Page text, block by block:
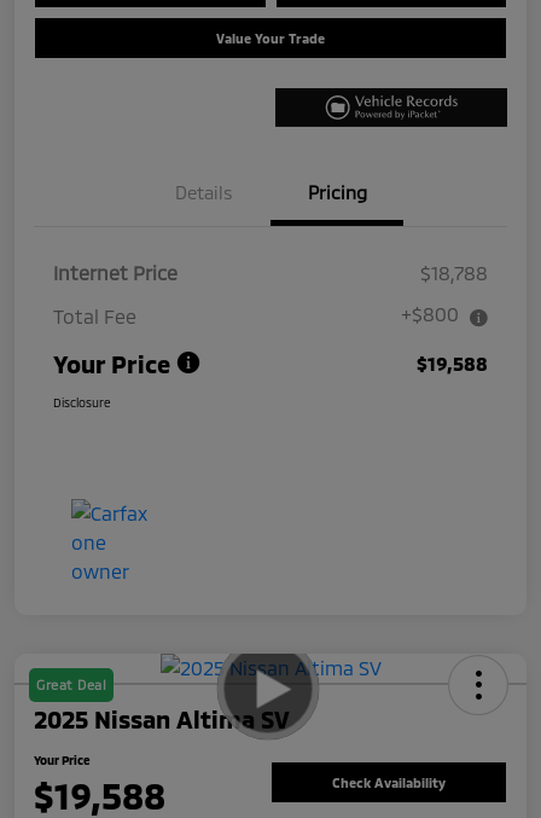
Value Your Trade
Details Pricing
Internet Price
$18,788
Total Fee
+$800
Your Price $19,588
Disclosure
Great Deal
2025 Nissan Altima SV
Your Price
$19,588 Check Availability